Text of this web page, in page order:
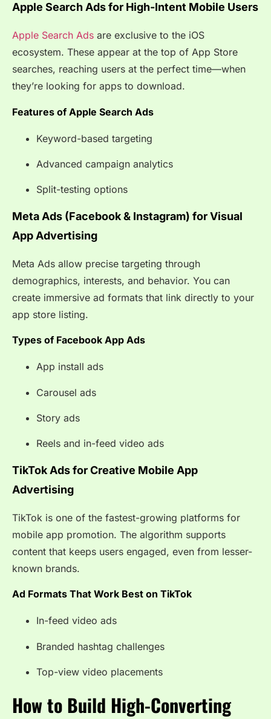
Apple Search Ads for High-Intent Mobile Users
Apple Search Ads are exclusive to the iOS
ecosystem. These appear at the top of App Store
searches, reaching users at the perfect time—when
they’re looking for apps to download.
Features of Apple Search Ads
Keyword-based targeting
Advanced campaign analytics
Split-testing options
Meta Ads (Facebook & Instagram) for Visual
App Advertising
Meta Ads allow precise targeting through
demographics, interests, and behavior. You can
create immersive ad formats that link directly to your
app store listing.
Types of Facebook App Ads
App install ads
Carousel ads
Story ads
Reels and in-feed video ads
TikTok Ads for Creative Mobile App
Advertising
TikTok is one of the fastest-growing platforms for
mobile app promotion. The algorithm supports
content that keeps users engaged, even from lesser-
known brands.
Ad Formats That Work Best on TikTok
In-feed video ads
Branded hashtag challenges
Top-view video placements
How to Build High-Converting